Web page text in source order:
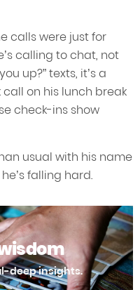
calls were just for
calling to chat, not
up?” texts, it’s a
call on his lunch break
check-ins show
usual with his name
falling hard.
deep insights.